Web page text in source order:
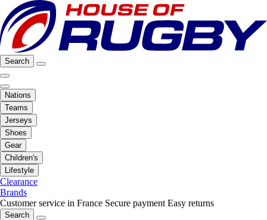
Search
Nations
Teams
Jerseys
Shoes
Gear
Children's
Lifestyle
Clearance
Brands
Customer service in France Secure payment Easy returns
Search